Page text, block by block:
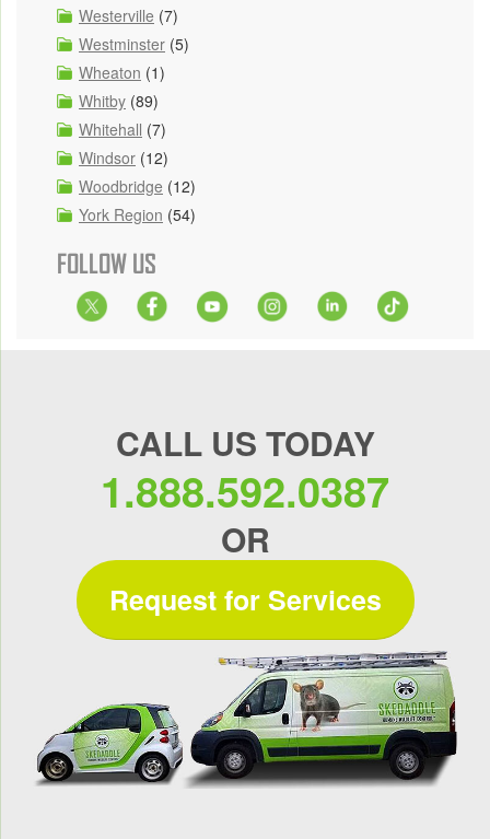
Westerville (7)
Westminster (5)
Wheaton (1)
Whitby (89)
Whitehall (7)
Windsor (12)
Woodbridge (12)
York Region (54)
FOLLOW US
CALL US TODAY
1.888.592.0387
OR
Request for Services